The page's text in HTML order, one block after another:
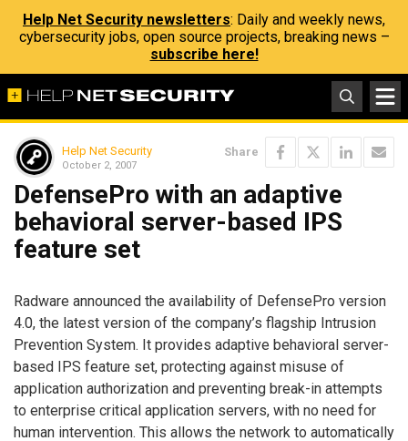
Help Net Security newsletters: Daily and weekly news,
cybersecurity jobs, open source projects, breaking news –
subscribe here!
Help Net Security
October 2, 2007
Share
DefensePro with an adaptive
behavioral server-based IPS
feature set
Radware announced the availability of DefensePro version
4.0, the latest version of the company’s flagship Intrusion
Prevention System. It provides adaptive behavioral server-
based IPS feature set, protecting against misuse of
application authorization and preventing break-in attempts
to enterprise critical application servers, with no need for
human intervention. This allows the network to automatically